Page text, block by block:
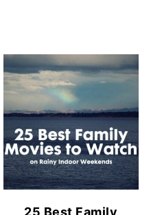
25 Best Family